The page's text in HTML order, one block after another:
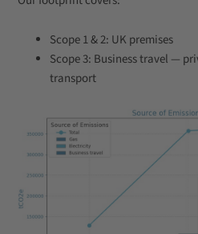
Scope 1 & 2: UK premises
Scope 3: Business travel —
transport